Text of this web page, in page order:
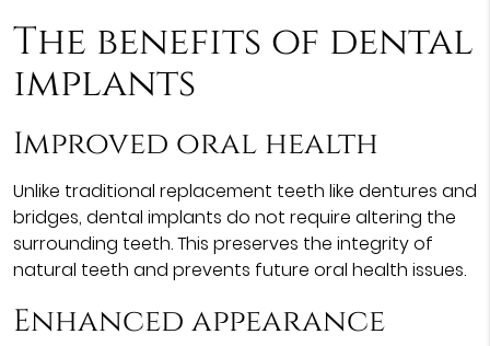
The benefits of dental
implants
Improved oral health
Unlike traditional replacement teeth like dentures and
bridges, dental implants do not require altering the
surrounding teeth. This preserves the integrity of
natural teeth and prevents future oral health issues.
Enhanced appearance